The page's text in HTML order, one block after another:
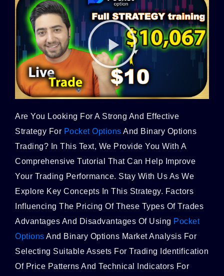
Are You Looking For A Strong And Effective
Strategy For Pocket Options And Binary Options
Trading? In This Text, We Provide You With A
Comprehensive Tutorial That Can Help Improve
Your Trading Performance. Stay With Us As We
Explore Key Concepts In This Strategy. Factors
Influencing The Pricing Of These Types Of Trades
Advantages And Disadvantages Of Using Pocket
Options And Binary Options Market Analysis For
Selecting Suitable Assets For Trading Identification
Of Price Patterns And Technical Indicators For